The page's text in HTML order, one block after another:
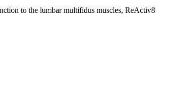
to the lumbar multifidus muscles, ReActiv8